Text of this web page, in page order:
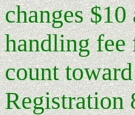
changes
handling fee
count
Registration